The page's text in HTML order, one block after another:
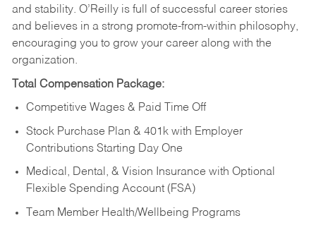
and stability. O’Reilly is full of successful career stories
and believes in a strong promote-from-within philosophy,
encouraging you to grow your career along with the
organization.
Total Compensation Package:
Competitive Wages & Paid Time Off
Stock Purchase Plan & 401k with Employer
Contributions Starting Day One
Medical, Dental, & Vision Insurance with Optional
Flexible Spending Account (FSA)
Team Member Health/Wellbeing Programs